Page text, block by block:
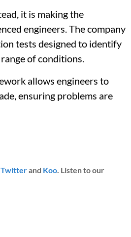
it is making the
engineers. The company
tests designed to identify
of conditions.
allows engineers to
ensuring problems are
Twitterand Koo. Listen to our